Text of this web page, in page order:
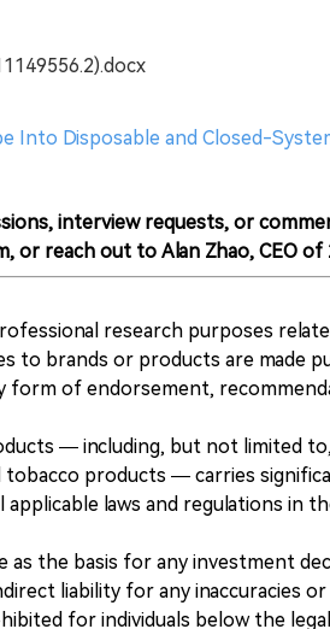
Into Disposable and Closed-
interview requests, or
or reach out to Alan Zhao, CEO of
research purposes
to brands or products are made
form of endorsement,
— including, but not limited
products — carries
laws and regulations in
the basis for any investment
liability for any inaccuracies
for individuals below the